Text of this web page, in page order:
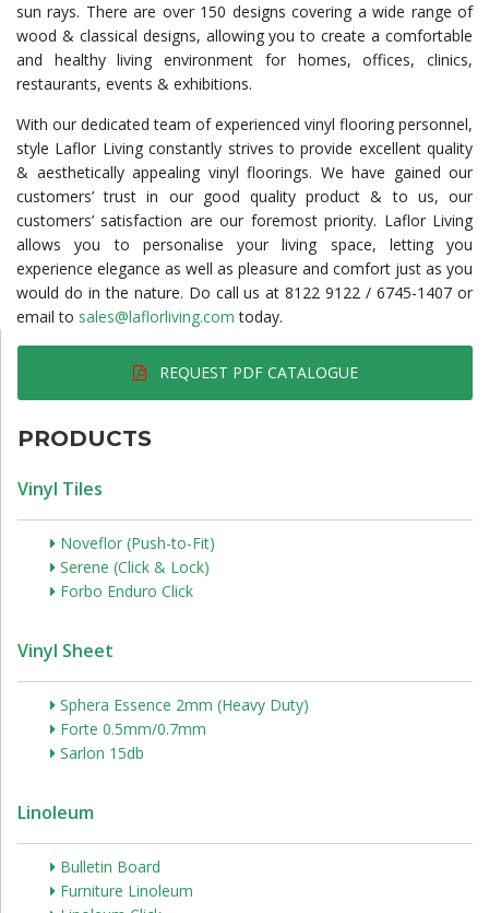
sun rays. There are over 150 designs covering a wide range of
wood & classical designs, allowing you to create a comfortable
and healthy living environment for homes, offices, clinics,
restaurants, events & exhibitions.
With our dedicated team of experienced vinyl flooring personnel,
style Laflor Living constantly strives to provide excellent quality
& aesthetically appealing vinyl floorings. We have gained our
customers’ trust in our good quality product & to us, our
customers’ satisfaction are our foremost priority. Laflor Living
allows you to personalise your living space, letting you
experience elegance as well as pleasure and comfort just as you
would do in the nature. Do call us at 8122 9122 / 6745-1407 or
email to sales@laflorliving.com today.
REQUEST PDF CATALOGUE
PRODUCTS
Vinyl Tiles
Noveflor (Push-to-Fit)
Serene (Click & Lock)
Forbo Enduro Click
Vinyl Sheet
Sphera Essence 2mm (Heavy Duty)
Forte 0.5mm/0.7mm
Sarlon 15db
Linoleum
Bulletin Board
Furniture Linoleum